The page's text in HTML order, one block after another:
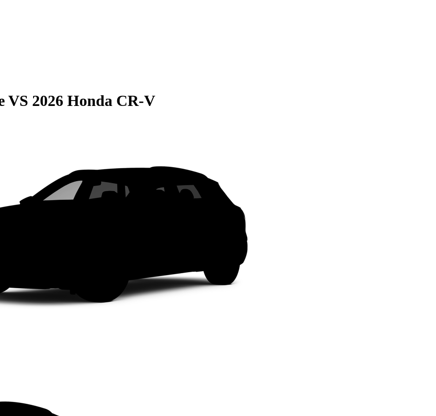
VS 2026 Honda CR-V